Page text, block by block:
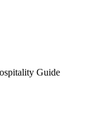
Guide